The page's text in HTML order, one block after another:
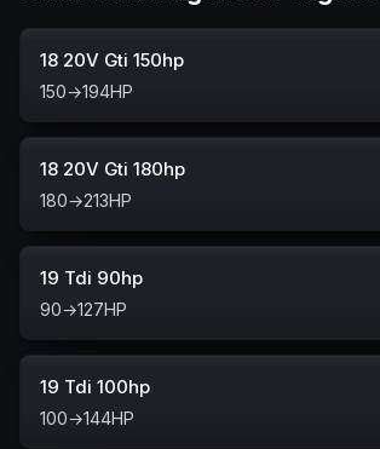
18 20V Gti 150hp
150→194HP
18 20V Gti 180hp
180→213HP
19 Tdi 90hp
90→127HP
19 Tdi 100hp
100→144HP